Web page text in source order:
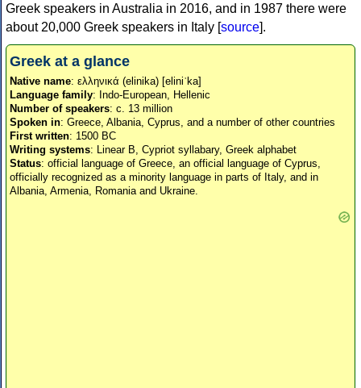
Greek speakers in Australia in 2016, and in 1987 there were
about 20,000 Greek speakers in Italy [source].
Greek at a glance
Native name: ελληνικά (elinika) [eliniˈka]
Language family: Indo-European, Hellenic
Number of speakers: c. 13 million
Spoken in: Greece, Albania, Cyprus, and a number of other countries
First written: 1500 BC
Writing systems: Linear B, Cypriot syllabary, Greek alphabet
Status: official language of Greece, an official language of Cyprus,
officially recognized as a minority language in parts of Italy, and in
Albania, Armenia, Romania and Ukraine.